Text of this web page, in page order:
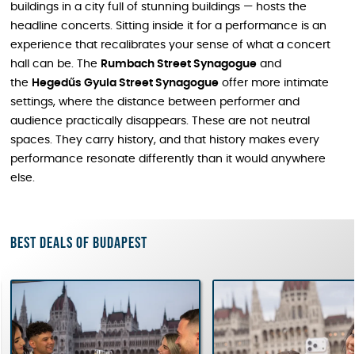
buildings in a city full of stunning buildings — hosts the
headline concerts. Sitting inside it for a performance is an
experience that recalibrates your sense of what a concert
hall can be. The Rumbach Street Synagogue and
the Hegedűs Gyula Street Synagogue offer more intimate
settings, where the distance between performer and
audience practically disappears. These are not neutral
spaces. They carry history, and that history makes every
performance resonate differently than it would anywhere
else.
Best deals of Budapest